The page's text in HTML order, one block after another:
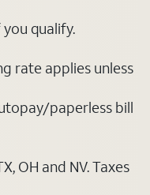
qualify.
rate applies unless
paperless bill
OH and NV. Taxes